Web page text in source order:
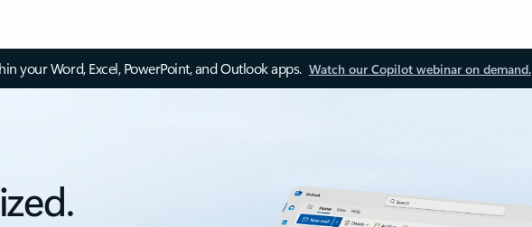
your Word, Excel, PowerPoint, and Outlook apps. Watch our Copilot webinar on demand.